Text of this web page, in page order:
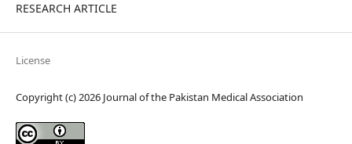
RESEARCH ARTICLE
License
Copyright (c) 2026 Journal of the Pakistan Medical Association